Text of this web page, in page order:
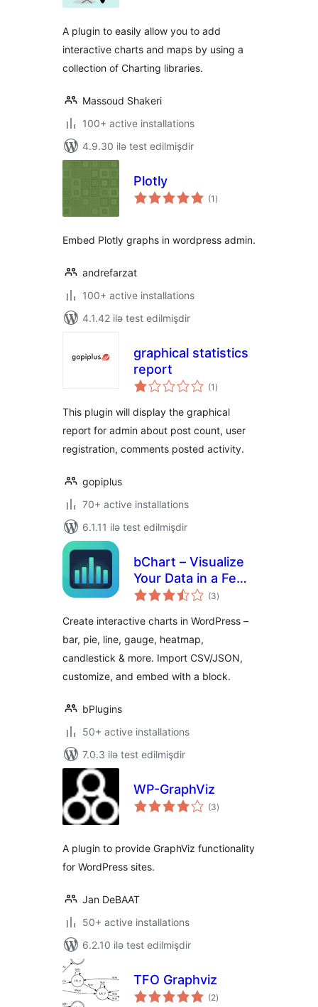
A plugin to easily allow you to add
interactive charts and maps by using a
collection of Charting libraries.
Massoud Shakeri
100+ active installations
4.9.30 ilə test edilmişdir
Plotly
(1 total
ratings
)
Embed Plotly graphs in wordpress admin.
andrefarzat
100+ active installations
4.1.42 ilə test edilmişdir
graphical statistics
report
(1 total
ratings
)
This plugin will display the graphical
report for admin about post count, user
registration, comments posted activity.
gopiplus
70+ active installations
6.1.11 ilə test edilmişdir
bChart – Visualize
Your Data in a Few
Clicks
(3total
ratings
)
Create interactive charts in WordPress –
bar, pie, line, gauge, heatmap,
candlestick & more. Import CSV/JSON,
customize, and embed with a block.
bPlugins
50+ active installations
7.0.3 ilə test edilmişdir
WP-GraphViz
(3total
ratings
)
A plugin to provide GraphViz functionality
for WordPress sites.
Jan DeBAAT
50+ active installations
6.2.10 ilə test edilmişdir
TFO Graphviz
(2total
ratings
)